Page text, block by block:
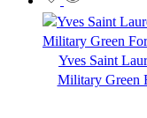
Yves Saint
Military Green